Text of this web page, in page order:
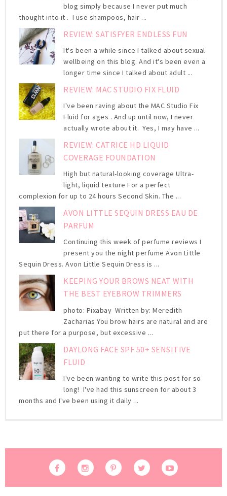
blog simply because I never put much
thought into it . I use shampoos, hair ...
REVIEW: SATISFYER ENDLESS FUN
It's been a while since I talked about sexual
wellbeing on this blog. And it's been even a
longer time since I talked about adult ...
REVIEW: MAC STUDIO FIX FLUID
I've been raving about the MAC Studio Fix
Fluid for ages . And up until now, I never
actually wrote about it. Yes, I may have ...
REVIEW: CATRICE HD LIQUID
COVERAGE FOUNDATION
High but natural-looking coverage Ultra-
light, liquid texture For a perfect
complexion for up to 24 hours Second Skin. The ...
AVON LITTLE SEQUIN DRESS EAU DE
PARFUM
Continuing this week of perfume reviews I
present you the night perfume Avon Little
Sequin Dress. Avon Little Sequin Dress is ...
KEEPING YOUR BROWS NEAT WITH
THE BEST EYEBROW TRIMMERS
photo: Pixabay Written by: Meredith
Zacharias You brow hairs are natural and are
put there for a purpose, but excessive ...
DAYLONG FACE SPF 50+ SENSITIVE
FLUID
I've been wanting to write this post for so
long! I've had this sunscreen for about 3
months and I've been using it daily ...